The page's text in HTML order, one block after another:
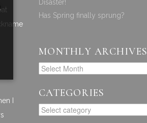
I
Disaster!
Has Spring finally sprung?
MONTHLY ARCHIVES
CATEGORIES